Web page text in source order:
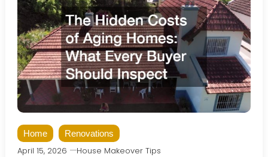
Home Renovations
April 15, 2026 House Makeover Tips